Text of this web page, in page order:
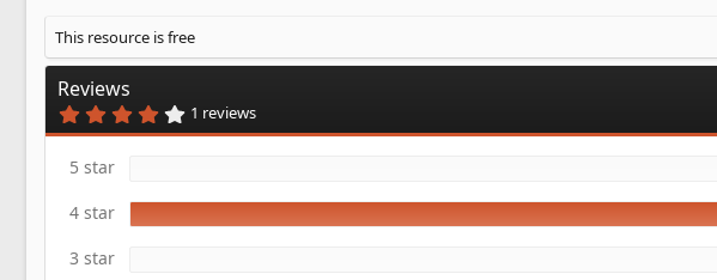
r
o
t
This resource is free
Reviews
4
.
t
a
1 reviews
5 star
4 star
3 star